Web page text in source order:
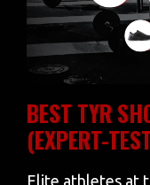
BEST TYR
(EXPERT-
Elite athletes at